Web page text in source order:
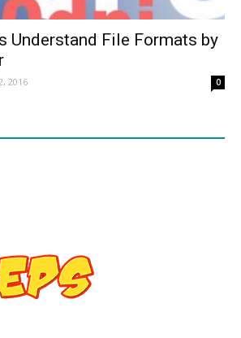
Understand File Formats by
2016 0